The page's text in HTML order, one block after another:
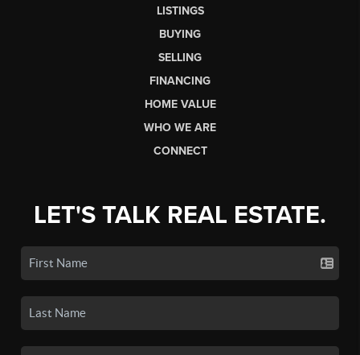
LISTINGS
BUYING
SELLING
FINANCING
HOME VALUE
WHO WE ARE
CONNECT
LET'S TALK REAL ESTATE.